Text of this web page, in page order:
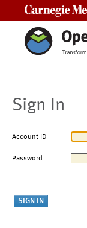
Sign In
Account ID
Password